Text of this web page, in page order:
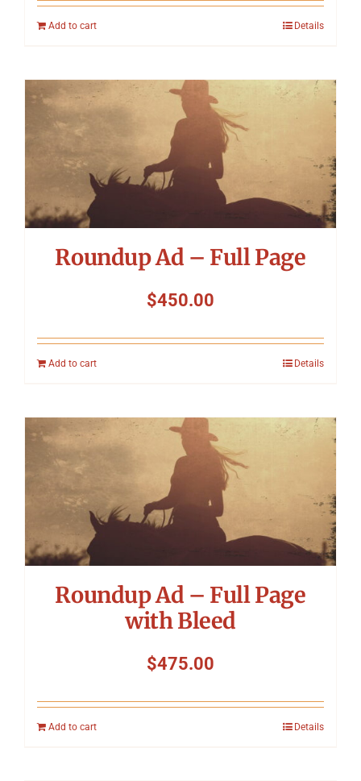
Add to cart Details
Roundup Ad – Full Page
$450.00
Add to cart Details
Roundup Ad – Full Page
with Bleed
$475.00
Add to cart Details